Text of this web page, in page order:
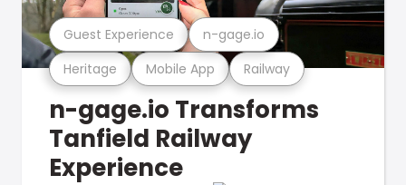
Heritage Mobile App Railway
Guest Experience n-gage.io
n-gage.io Transforms
Tanfield Railway
Experience